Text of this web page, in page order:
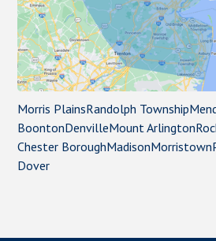
Morris PlainsRandolph Township
BoontonDenvilleMount Arlington
Chester BoroughMadisonMorristown
Dover